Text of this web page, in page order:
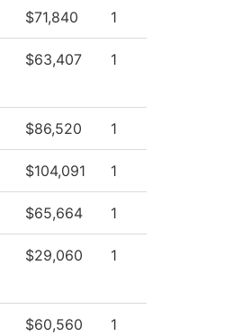
$71,840 1
$63,407 1
$86,520 1
$104,091 1
$65,664 1
$29,060 1
$60,560 1